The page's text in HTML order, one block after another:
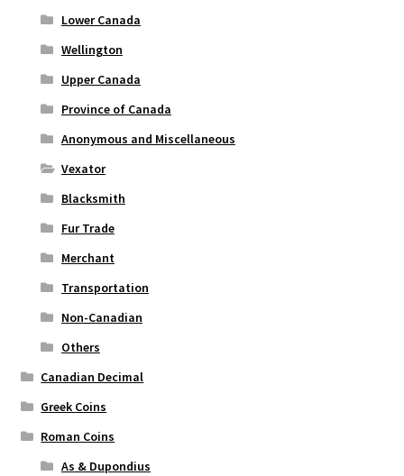
Lower Canada
Wellington
Upper Canada
Province of Canada
Anonymous and Miscellaneous
Vexator
Blacksmith
Fur Trade
Merchant
Transportation
Non-Canadian
Others
Canadian Decimal
Greek Coins
Roman Coins
As & Dupondius